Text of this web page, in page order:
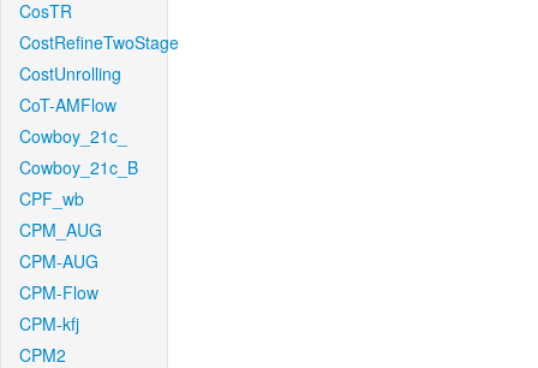
CosTR
CostRefineTwoStage
CostUnrolling
CoT-AMFlow
Cowboy_21c_
Cowboy_21c_B
CPF_wb
CPM_AUG
CPM-AUG
CPM-Flow
CPM-kfj
CPM2